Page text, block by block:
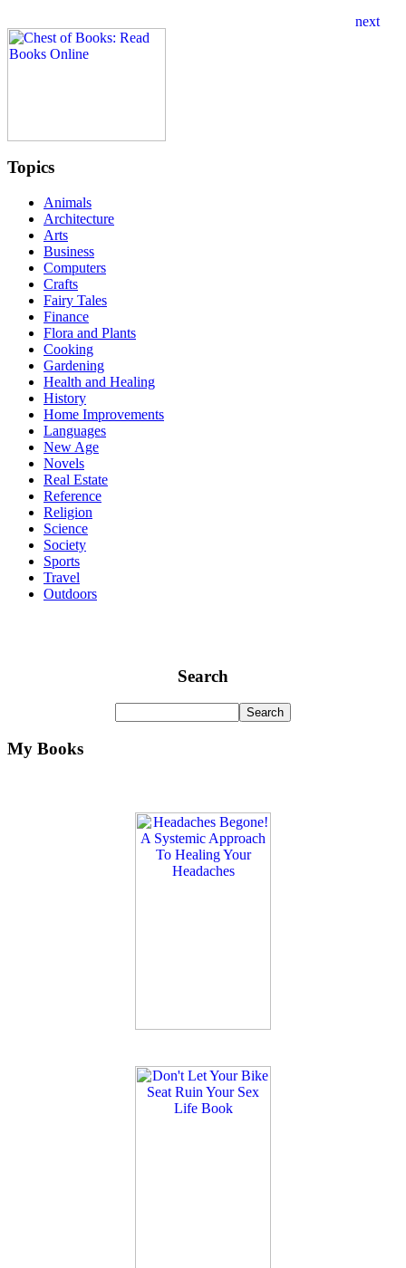
Topics
Animals
Architecture
Arts
Business
Computers
Crafts
Fairy Tales
Finance
Flora and Plants
Cooking
Gardening
Health and Healing
History
Home Improvements
Languages
New Age
Novels
Real Estate
Reference
Religion
Science
Society
Sports
Travel
Outdoors
Search
My Books